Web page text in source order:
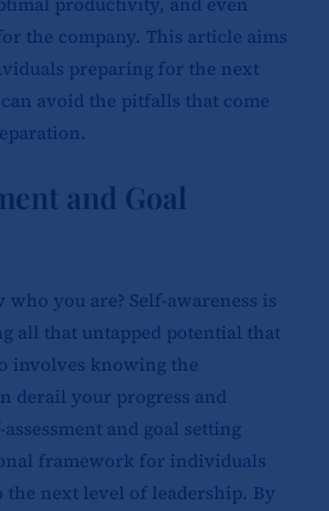
the company. This article aims
preparing for the next
avoid the pitfalls that come
and Goal
you are? Self-awareness is
all that untapped potential that
involves knowing the
derail your progress and
and goal setting
framework for individuals
the next level of leadership. By